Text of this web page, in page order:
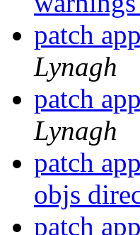
patch
Lynagh
patch
Lynagh
patch
objs
patch